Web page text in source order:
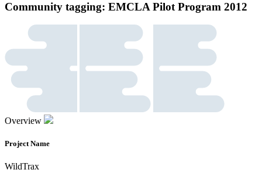
Community tagging: EMCLA Pilot Program 2012
Overview
Project Name
WildTrax